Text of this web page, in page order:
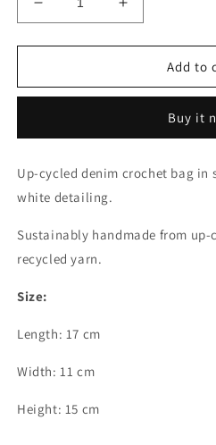
Decrease
quantity
for
Denim
-
Crohini
JOE
-
Handmade
Increase
quantity
for
Upcycled
Denim
-
Crohini
-
Add to
Buy it
Up-cycled denim crochet bag in
white detailing.
Sustainably handmade from up-
recycled yarn.
Size:
Length: 17 cm
Width: 11 cm
Height: 15 cm